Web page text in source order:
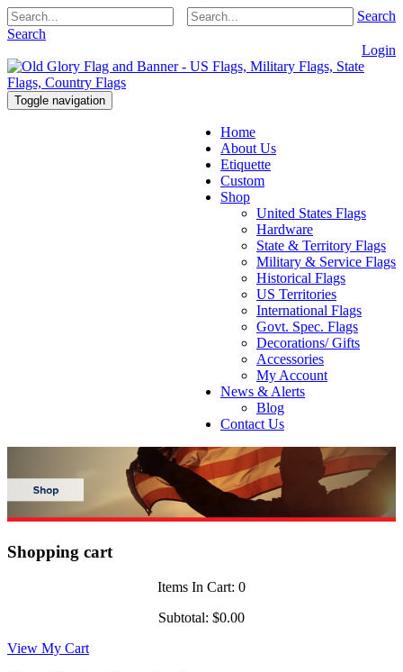
Search
Search
Login
Toggle navigation
Home
About Us
Etiquette
Custom
Shop
United States Flags
Hardware
State & Territory Flags
Military & Service Flags
Historical Flags
US Territories
International Flags
Govt. Spec. Flags
Decorations/ Gifts
Accessories
My Account
News & Alerts
Blog
Contact Us
Shopping cart
Items In Cart: 0
Subtotal: $0.00
View My Cart